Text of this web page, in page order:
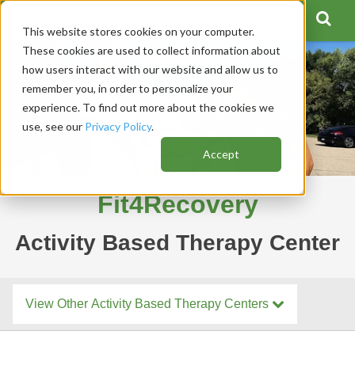
This website stores cookies on your computer.
These cookies are used to collect information about
how users interact with our website and allow us to
remember you, in order to personalize your
experience. To find out more about the cookies we
use, see our Privacy Policy.
Accept
Fit4Recovery
Activity Based Therapy Center
View Other Activity Based Therapy Centers